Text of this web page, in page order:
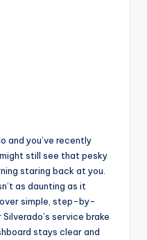
and you’ve recently
still see that pesky
staring back at you.
as daunting as it
simple, step-by-
service brake
stays clear and